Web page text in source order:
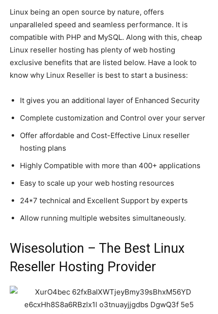
Linux being an open source by nature, offers
unparalleled speed and seamless performance. It is
compatible with PHP and MySQL. Along with this, cheap
Linux reseller hosting has plenty of web hosting
exclusive benefits that are listed below. Have a look to
know why Linux Reseller is best to start a business:
It gives you an additional layer of Enhanced Security
Complete customization and Control over your server
Offer affordable and Cost-Effective Linux reseller
hosting plans
Highly Compatible with more than 400+ applications
Easy to scale up your web hosting resources
24*7 technical and Excellent Support by experts
Allow running multiple websites simultaneously.
Wisesolution – The Best Linux
Reseller Hosting Provider